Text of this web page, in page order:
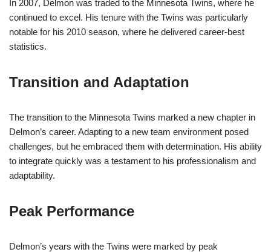
In 2007, Delmon was traded to the Minnesota Twins, where he
continued to excel. His tenure with the Twins was particularly
notable for his 2010 season, where he delivered career-best
statistics.
Transition and Adaptation
The transition to the Minnesota Twins marked a new chapter in
Delmon’s career. Adapting to a new team environment posed
challenges, but he embraced them with determination. His ability
to integrate quickly was a testament to his professionalism and
adaptability.
Peak Performance
Delmon’s years with the Twins were marked by peak